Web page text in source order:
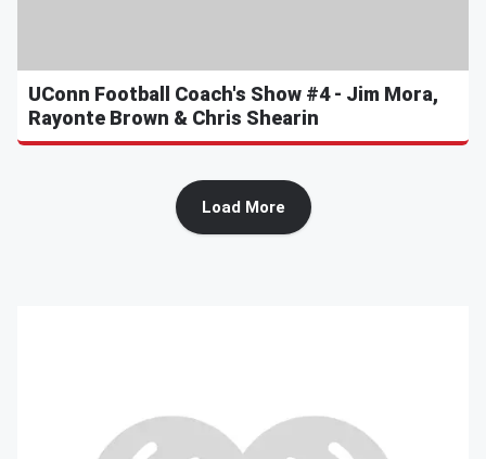
UConn Football Coach's Show #4 - Jim Mora,
Rayonte Brown & Chris Shearin
Load More